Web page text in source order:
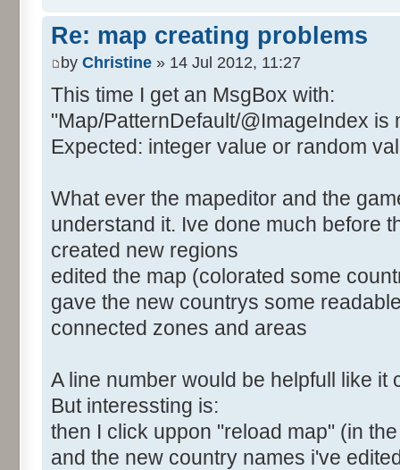
Re: map creating problems
by Christine » 14 Jul 2012, 11:27
This time I get an MsgBox with:
"Map/PatternDefault/@ImageIndex is
Expected: integer value or random
What ever the mapeditor and the
understand it. Ive done much before
created new regions
edited the map (colorated some
gave the new countrys some
connected zones and areas
A line number would be helpfull like it
But interessting is:
then I click uppon "reload map" (in
and the new country names i've